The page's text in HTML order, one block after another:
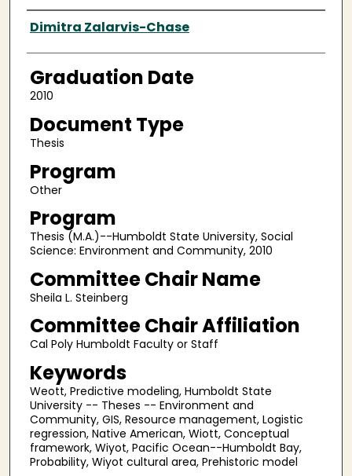
Author
Dimitra Zalarvis-Chase
Graduation Date
2010
Document Type
Thesis
Program
Other
Program
Thesis (M.A.)--Humboldt State University, Social
Science: Environment and Community, 2010
Committee Chair Name
Sheila L. Steinberg
Committee Chair Affiliation
Cal Poly Humboldt Faculty or Staff
Keywords
Weott, Predictive modeling, Humboldt State
University -- Theses -- Environment and
Community, GIS, Resource management, Logistic
regression, Native American, Wiott, Conceptual
framework, Wiyot, Pacific Ocean--Humboldt Bay,
Probability, Wiyot cultural area, Prehistoric model